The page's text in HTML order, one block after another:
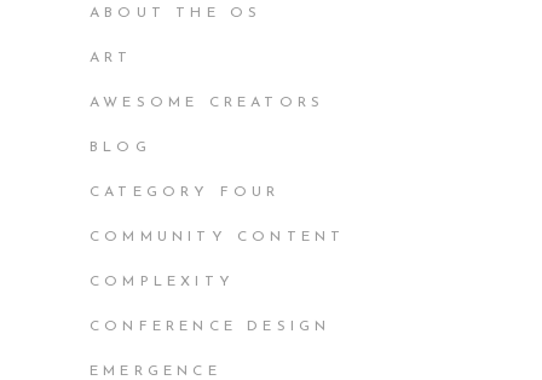
ABOUT THE OS
ART
AWESOME CREATORS
BLOG
CATEGORY FOUR
COMMUNITY CONTENT
COMPLEXITY
CONFERENCE DESIGN
EMERGENCE